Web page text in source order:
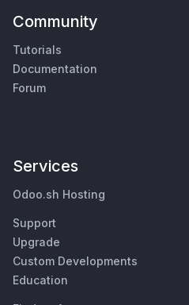
Community
Tutorials
Documentation
Forum
Services
Odoo.sh Hosting
Support
Upgrade
Custom Developments
Education